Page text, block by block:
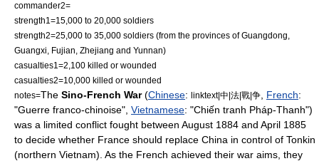
commander2=
strength1=15,000 to 20,000 soldiers
strength2=25,000 to 35,000 soldiers (from the provinces ofGuangdong
Guangxi
Fujian Zhejiang and Yunnan)
casualties1=2,100 killed or wounded
casualties2=10,000 killed or wounded
notes=The Sino-French War(Chinese: linktext|中|法|戰|争 French:
"Guerre franco-chinoise", Vietnamese: "Chiến tranh Pháp-Thanh")
was a limited conflict fought between August 1884 and April 1885
to decide whether France should replace China in control of Tonkin
(northern Vietnam). As the French achieved their war aims, they